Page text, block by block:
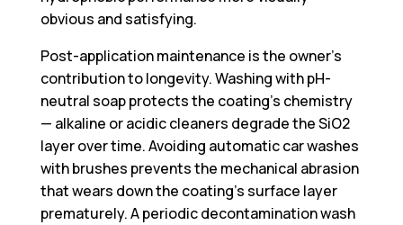
obvious and satisfying.
Post-application maintenance is the owner’s
contribution to longevity. Washing with pH-
neutral soap protects the coating’s chemistry
— alkaline or acidic cleaners degrade the SiO2
layer over time. Avoiding automatic car washes
with brushes prevents the mechanical abrasion
that wears down the coating’s surface layer
prematurely. A periodic decontamination wash